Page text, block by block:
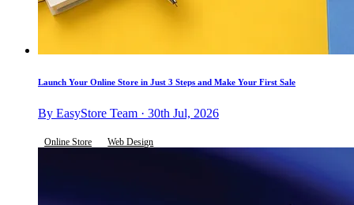
Launch Your Online Store in Just 3 Steps and Make Your First Sale
By EasyStore Team · 30th Jul, 2026
Online Store Web Design